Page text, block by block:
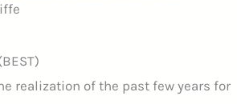
realization of the past few years for